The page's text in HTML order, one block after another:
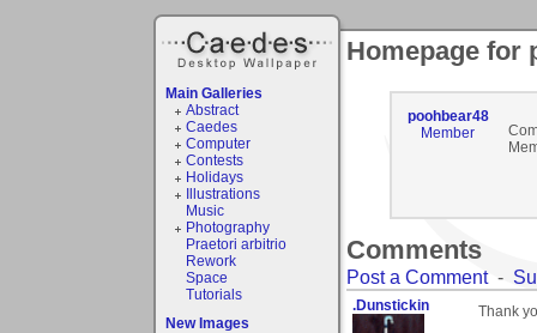
Main Galleries
Abstract
Caedes
Computer
Contests
Holidays
Illustrations
Music
Photography
Praetori arbitrio
Rework
Space
Tutorials
New Images
Homepage for
poohbear48
Member
Comments
Post a Comment-
.Dunstickin Thank